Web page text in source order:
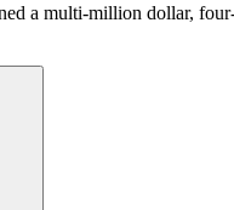
a multi-million dollar,